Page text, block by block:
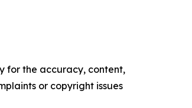
for the accuracy, content,
or copyright issues